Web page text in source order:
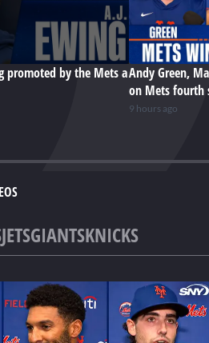
promoted by the Mets aAndy Green,
on Mets fourth
9 hours ago
JETSGIANTSKNICKS